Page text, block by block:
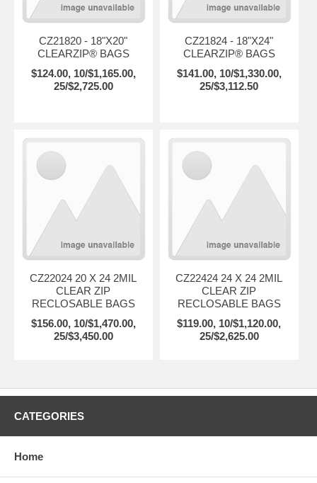
CZ21820 - 18"X20"
CLEARZIP® BAGS
$124.00, 10/$1,165.00,
25/$2,725.00
CZ21824 - 18"X24"
CLEARZIP® BAGS
$141.00, 10/$1,330.00,
25/$3,112.50
CZ22024 20 X 24 2MIL
CLEAR ZIP
RECLOSABLE BAGS
$156.00, 10/$1,470.00,
25/$3,450.00
CZ22424 24 X 24 2MIL
CLEAR ZIP
RECLOSABLE BAGS
$119.00, 10/$1,120.00,
25/$2,625.00
CATEGORIES
Home